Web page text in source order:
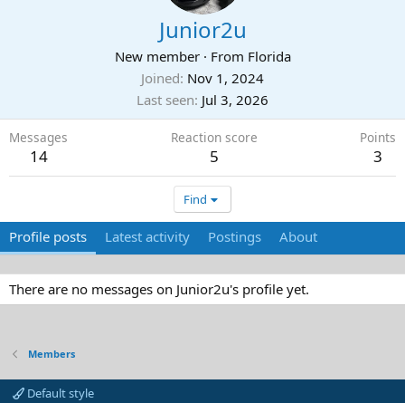
Junior2u
New member · From Florida
Joined Nov 1, 2024
Last seen Jul 3, 2026
Messages
14
Reaction score
5
Points
3
Find
Profile posts Latest activity Postings About
There are no messages on Junior2u's profile yet.
Members
Default style